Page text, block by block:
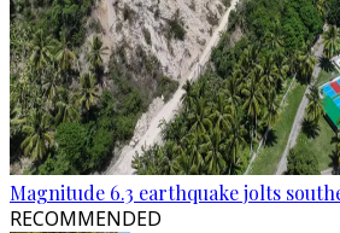
Magnitude 6.3 earthquake jolts
RECOMMENDED